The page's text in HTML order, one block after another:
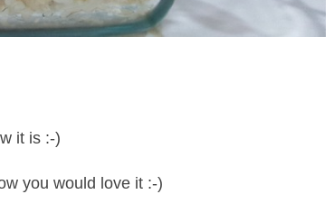
it is :-)
you would love it :-)